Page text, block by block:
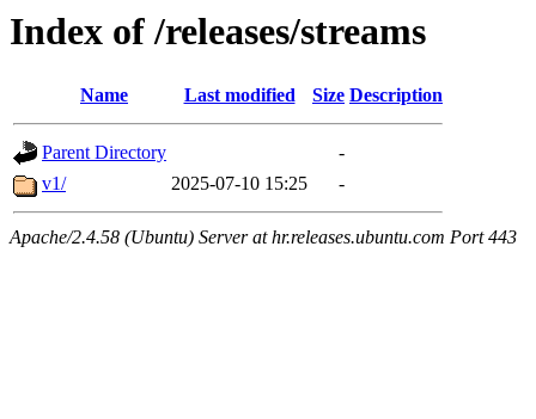
Index of /releases/streams
Name Last modified Size Description
Parent Directory
-
v1/
2025-07-10 15:25 -
Apache/2.4.58 (Ubuntu) Server at hr.releases.ubuntu.com Port 443